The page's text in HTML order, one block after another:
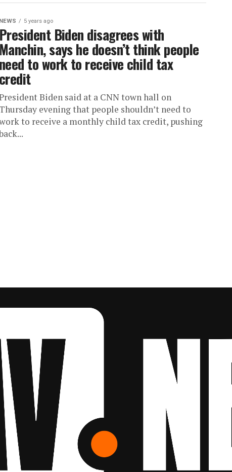
NEWS 5 years ago
President Biden disagrees with
Manchin, says he doesn’t think people
need to work to receive child tax
credit
Biden said at a CNN town hall on
Thursday evening that people shouldn’t need to
to receive a monthly child tax credit, pushing